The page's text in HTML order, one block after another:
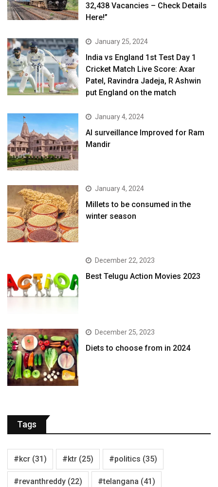
32,438 Vacancies – Check Details
Here!”
January 25, 2024
India vs England 1st Test Day 1
Cricket Match Live Score: Axar
Patel, Ravindra Jadeja, R Ashwin
put England on the match
January 4, 2024
AI surveillance Improved for Ram
Mandir
January 4, 2024
​Millets to be consumed in the
winter season​
December 22, 2023
Best Telugu Action Movies 2023
December 25, 2023
Diets to choose from in 2024
Tags
#kcr (31) #ktr (25) #politics (35)
#revanthreddy (22) #telangana (41)